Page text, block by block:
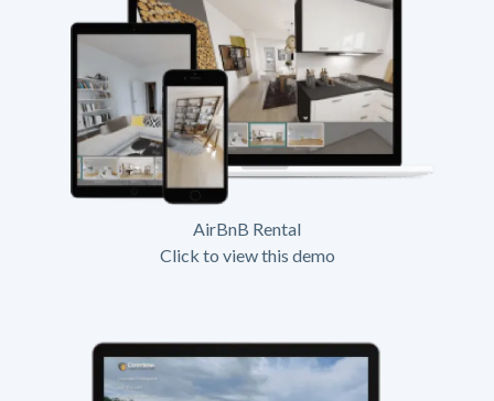
AirBnB Rental
Click to view this demo